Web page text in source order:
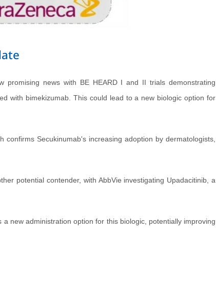
promising news with BE HEARD I and II trials demonstrating
with bimekizumab. This could lead to a new biologic option for
Secukinumab's increasing adoption by dermatologists,
potential contender, with AbbVie investigating Upadacitinib, a
new administration option for this biologic, potentially improving